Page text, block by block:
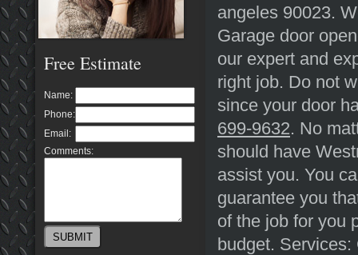
Free Estimate
Name:
Phone:
Email:
Comments:
angeles 90023.
Garage door
our expert and
right job. Do not
since your door
699-9632. No
should have
assist you. You
guarantee you
of the job for you
budget.